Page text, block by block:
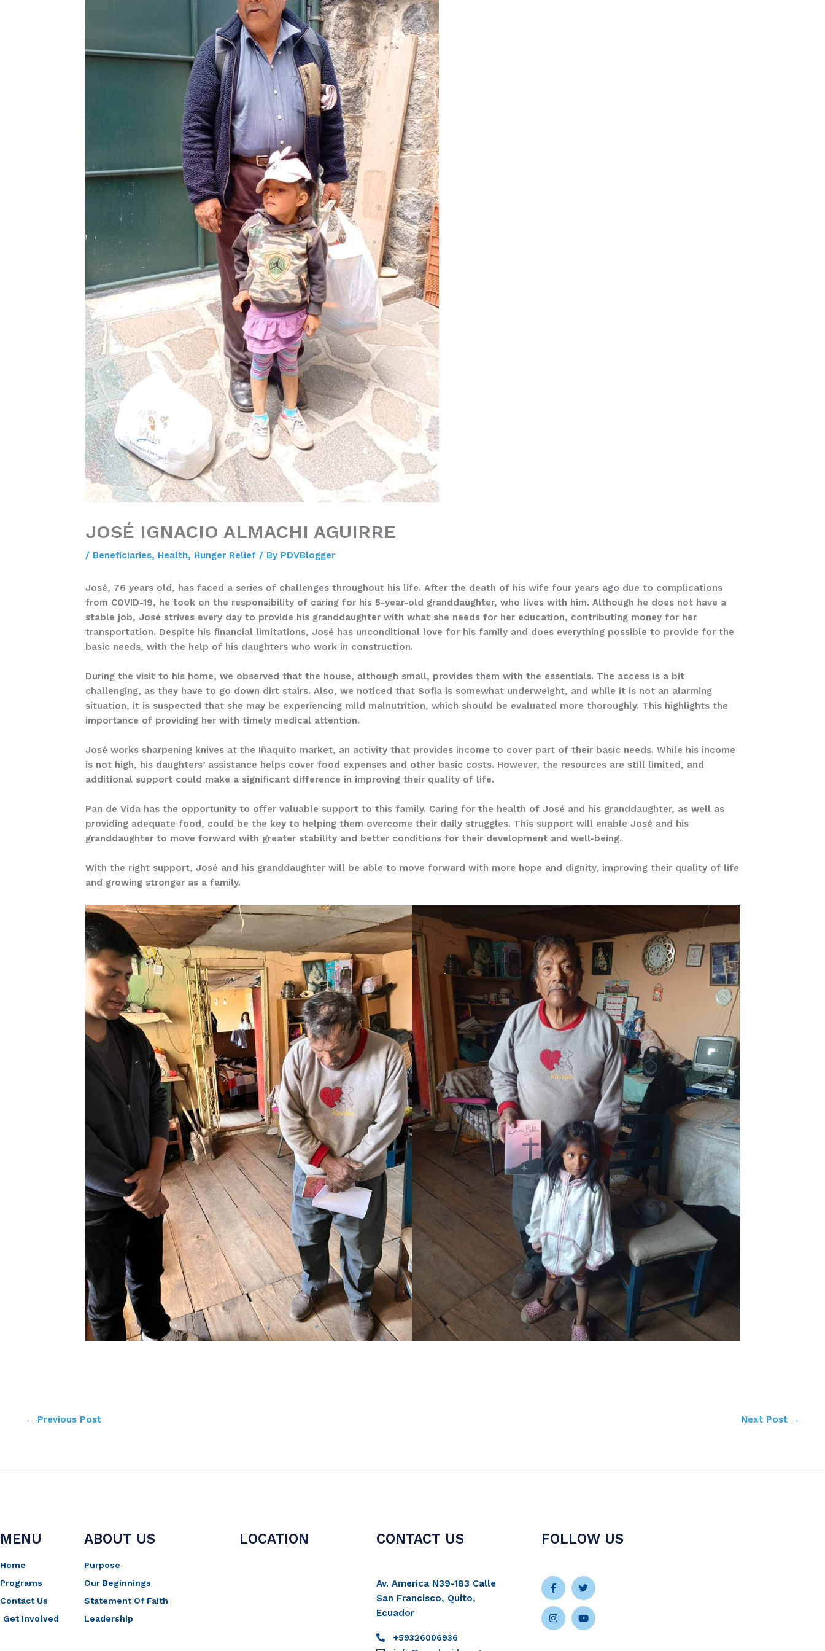
JOSÉ IGNACIO ALMACHI AGUIRRE
/ Beneficiaries, Health, Hunger Relief / By PDVBlogger
José, 76 years old, has faced a series of challenges throughout his life. After the death of his wife four years ago due to complications
from COVID-19, he took on the responsibility of caring for his 5-year-old granddaughter, who lives with him. Although he does not have a
stable job, José strives every day to provide his granddaughter with what she needs for her education, contributing money for her
transportation. Despite his financial limitations, José has unconditional love for his family and does everything possible to provide for the
basic needs, with the help of his daughters who work in construction.
During the visit to his home, we observed that the house, although small, provides them with the essentials. The access is a bit
challenging, as they have to go down dirt stairs. Also, we noticed that Sofia is somewhat underweight, and while it is not an alarming
situation, it is suspected that she may be experiencing mild malnutrition, which should be evaluated more thoroughly. This highlights the
importance of providing her with timely medical attention.
José works sharpening knives at the Iñaquito market, an activity that provides income to cover part of their basic needs. While his income
is not high, his daughters’ assistance helps cover food expenses and other basic costs. However, the resources are still limited, and
additional support could make a significant difference in improving their quality of life.
Pan de Vida has the opportunity to offer valuable support to this family. Caring for the health of José and his granddaughter, as well as
providing adequate food, could be the key to helping them overcome their daily struggles. This support will enable José and his
granddaughter to move forward with greater stability and better conditions for their development and well-being.
With the right support, José and his granddaughter will be able to move forward with more hope and dignity, improving their quality of life
and growing stronger as a family.
← Previous Post Next Post →
MENU
Home
Programs
Contact Us
Get Involved
ABOUT US
Purpose
Our Beginnings
Statement Of Faith
Leadership
LOCATION CONTACT US
Av. America N39-183 Calle
San Francisco, Quito,
Ecuador
+59326006936
FOLLOW US